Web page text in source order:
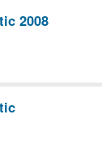
2008